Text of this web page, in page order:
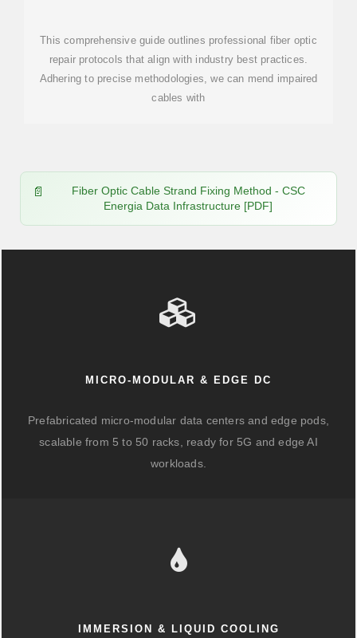
This comprehensive guide outlines professional fiber optic
repair protocols that align with industry best practices.
Adhering to precise methodologies, we can mend impaired
cables with
Fiber Optic Cable Strand Fixing Method - CSC
Energia Data Infrastructure [PDF]
MICRO-MODULAR & EDGE DC
Prefabricated micro-modular data centers and edge pods,
scalable from 5 to 50 racks, ready for 5G and edge AI
workloads.
IMMERSION & LIQUID COOLING